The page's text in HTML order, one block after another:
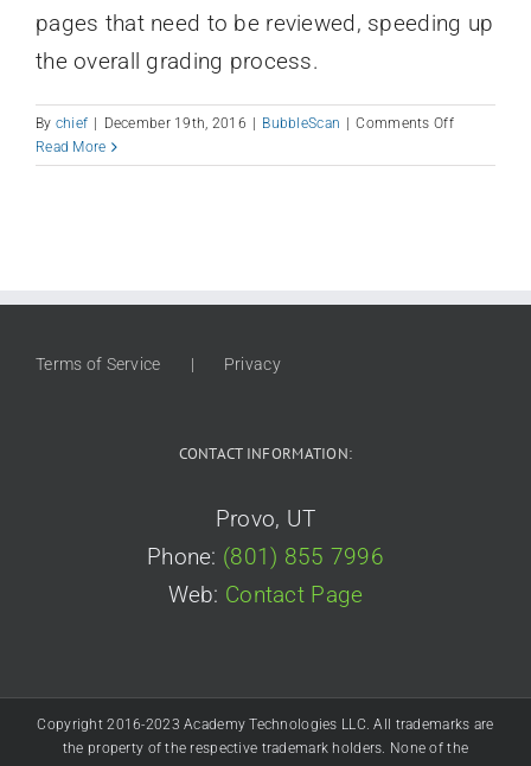
pages that need to be reviewed, speeding up
the overall grading process.
By chief | December 19th, 2016 | BubbleScan | Comments Offon
Bubble
Read More
Terms of Service Privacy
CONTACT INFORMATION:
Provo, UT
Phone: (801) 855 7996
Web: Contact Page
Copyright 2016-2023 Academy Technologies LLC. All trademarks are
the property of the respective trademark holders. None of the